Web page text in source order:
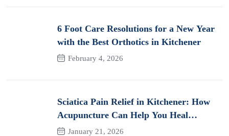
6 Foot Care Resolutions for a New Year
with the Best Orthotics in Kitchener
February 4, 2026
Sciatica Pain Relief in Kitchener: How
Acupuncture Can Help You Heal
Naturally
January 21, 2026